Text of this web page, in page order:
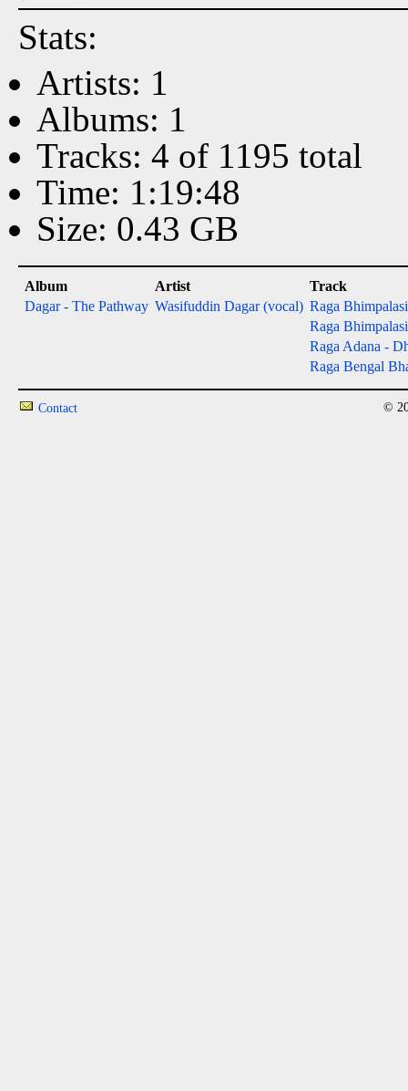
Stats:
Artists: 1
Albums: 1
Tracks: 4 of 1195 total
Time: 1:19:48
Size: 0.43 GB
Album Artist
Track
Dagar - The Pathway Wasifuddin Dagar (vocal) Raga
Raga
Raga Adana -
Raga Bengal
Contact ©